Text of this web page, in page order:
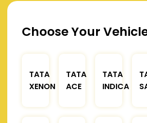
Choose Your
TATA
XENON
TATA
ACE
TATA
INDICA